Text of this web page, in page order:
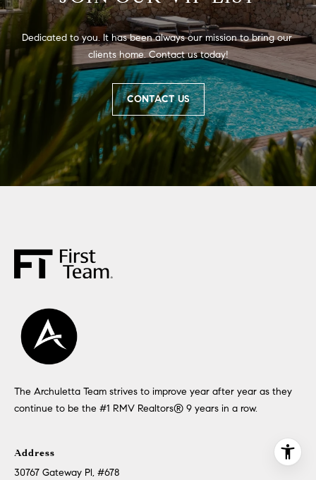
Dedicated to you. It has been always our mission to bring our
clients home. Contact us today!
CONTACT US
The Archuletta Team strives to improve year after year as they
continue to be the #1 RMV Realtors®️ 9 years in a row.
Address
30767 Gateway Pl, #678